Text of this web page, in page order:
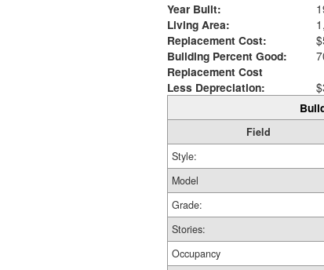
Year Built:
Living Area:
Replacement Cost:
Building Percent Good:
Replacement Cost
Less Depreciation:
Field
Style:
Model
Grade:
Stories:
Occupancy